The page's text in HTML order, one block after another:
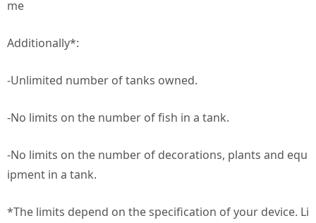
me
Additionally*:
-Unlimited number of tanks owned.
-No limits on the number of fish in a tank.
-No limits on the number of decorations, plants and equ
ipment in a tank.
*The limits depend on the specification of your device. Li